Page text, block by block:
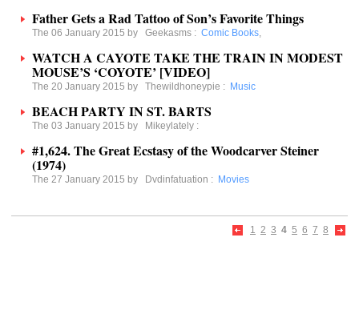
Father Gets a Rad Tattoo of Son’s Favorite Things
The 06 January 2015 by Geekasms : Comic Books,
WATCH A CAYOTE TAKE THE TRAIN IN MODEST
MOUSE’S ‘COYOTE’ [VIDEO]
The 20 January 2015 by Thewildhoneypie : Music
BEACH PARTY IN ST. BARTS
The 03 January 2015 by Mikeylately :
#1,624. The Great Ecstasy of the Woodcarver Steiner
(1974)
The 27 January 2015 by Dvdinfatuation : Movies
1 2 3 4 5 6 7 8